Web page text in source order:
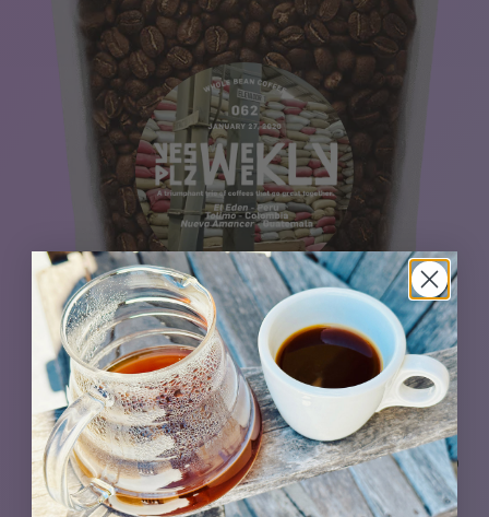
The Nueva Amanecer from Guatemala teams up
once again with the El Eden from Peru bringing